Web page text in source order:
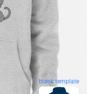
blank template